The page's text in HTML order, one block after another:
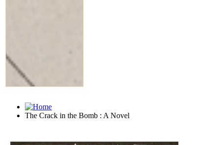
The Crack in the Bomb : A Novel